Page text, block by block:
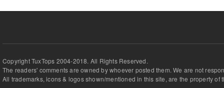
Copyright TuxTops 2004-2018. All Rights Reserved.
The readers' comments are owned by whoever posted them. We are not
All trademarks, icons & logos shown/mentioned in this site, are the property of